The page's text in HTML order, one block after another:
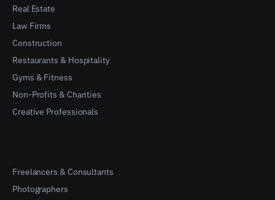
Real Estate
Law Firms
Construction
Restaurants & Hospitality
Gyms & Fitness
Non-Profits & Charities
Creative Professionals
Freelancers & Consultants
Photographers